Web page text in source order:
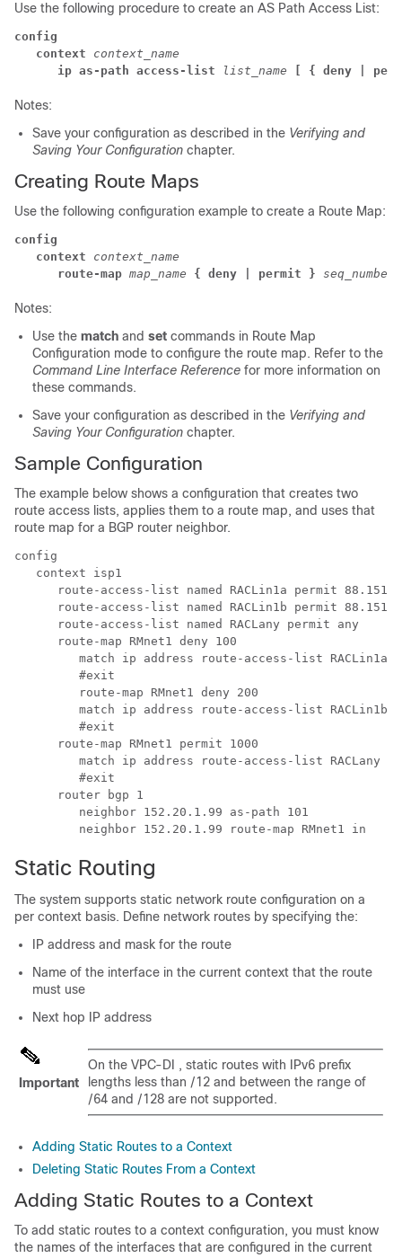
Use the following procedure to create an AS Path Access List:
config
context
context_name
ip as-path access-list
list_name [ { deny |
Notes:
Save your configuration as described in the Verifying and
Saving Your Configuration chapter.
Creating Route Maps
Use the following configuration example to create a Route Map:
config
context context_name
route-map map_name { deny | permit } seq_number
Notes:
Use the match and set commands in Route Map
Configuration mode to configure the route map. Refer to the
Command Line Interface Reference for more information on
these commands.
Save your configuration as described in the Verifying and
Saving Your Configuration chapter.
Sample Configuration
The example below shows a configuration that creates two
route access lists, applies them to a route map, and uses that
route map for a BGP router neighbor.
config
context isp1
route-access-list named RACLin1a permit
route-access-list named RACLin1b permit
route-access-list named RACLany permit any
route-map RMnet1 deny 100
match ip address route-access-list RACLin1a
#exit
route-map RMnet1 deny 200
match ip address route-access-list RACLin1b
#exit
route-map RMnet1 permit 1000
match ip address route-access-list RACLany
#exit
router bgp 1
neighbor 152.20.1.99 as-path 101
neighbor 152.20.1.99 route-map RMnet1 in
Static Routing
The system supports static network route configuration on a
per context basis. Define network routes by specifying the:
IP address and mask for the route
Name of the interface in the current context that the route
must use
Next hop IP address
Important
On the VPC-DI
, static routes with IPv6 prefix
lengths less than /12 and between the range of
/64 and /128 are not supported.
Adding Static Routes to a Context
Deleting Static Routes From a Context
Adding Static Routes to a Context
To add static routes to a context configuration, you must know
the names of the interfaces that are configured in the current